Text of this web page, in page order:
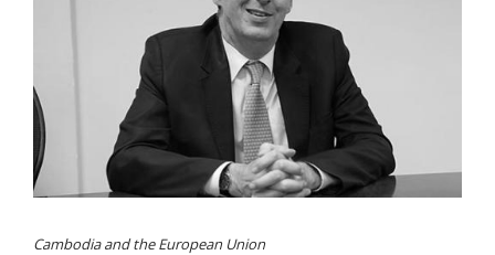
Cambodia and the European Union